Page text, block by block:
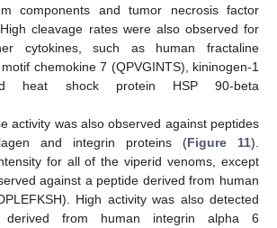
components and tumor necrosis factor
cleavage rates were also observed for
cytokines, such as human fractaline
chemokine 7 (QPVGINTS), kininogen-1
heat shock protein HSP 90-beta
activity was also observed against peptides
and integrin proteins (Figure 11).
for all of the viperid venoms, except
against a peptide derived from human
High activity was also detected
derived from human integrin alpha 6